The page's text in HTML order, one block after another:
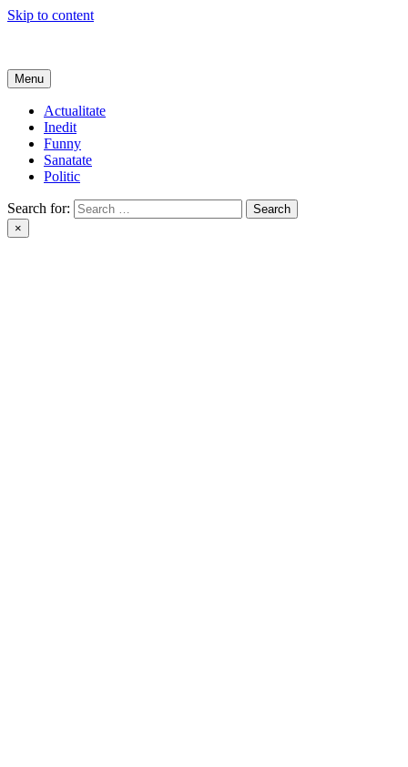
Skip to content
Menu
Actualitate
Inedit
Funny
Sanatate
Politic
Search for:
×